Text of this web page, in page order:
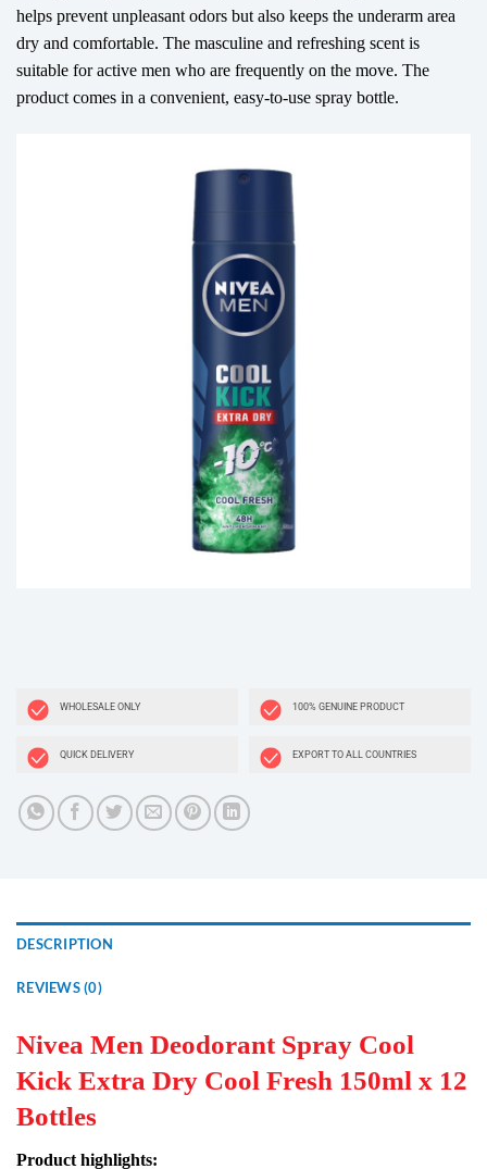
helps prevent unpleasant odors but also keeps the underarm area
dry and comfortable. The masculine and refreshing scent is
suitable for active men who are frequently on the move. The
product comes in a convenient, easy-to-use spray bottle.
WHOLESALE ONLY 100% GENUINE PRODUCT
QUICK DELIVERY EXPORT TO ALL COUNTRIES
DESCRIPTION
REVIEWS (0)
Nivea Men Deodorant Spray Cool
Kick Extra Dry Cool Fresh 150ml x 12
Bottles
Product highlights: